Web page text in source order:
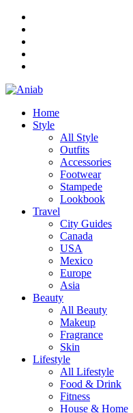
Home
Style
All Style
Outfits
Accessories
Footwear
Stampede
Lookbook
Travel
City Guides
Canada
USA
Mexico
Europe
Asia
Beauty
All Beauty
Makeup
Fragrance
Skin
Lifestyle
All Lifestyle
Food & Drink
Fitness
House & Home